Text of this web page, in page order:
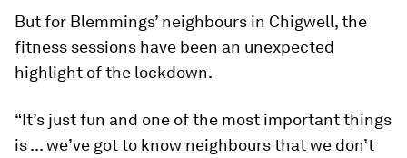
But for Blemmings’ neighbours in Chigwell, the
fitness sessions have been an unexpected
highlight of the lockdown.
“It’s just fun and one of the most important things
is ... we’ve got to know neighbours that we don’t